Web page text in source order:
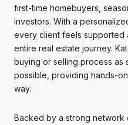
first-time homebuyers,
investors. With a
every client feels supported
entire real estate journey.
buying or selling process as
possible, providing hands-
way.
Backed by a strong network